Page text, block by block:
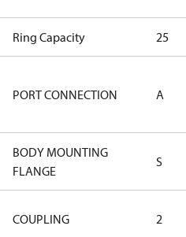
Ring Capacity 25
PORT CONNECTION A
BODY MOUNTING
FLANGE
S
COUPLING 2